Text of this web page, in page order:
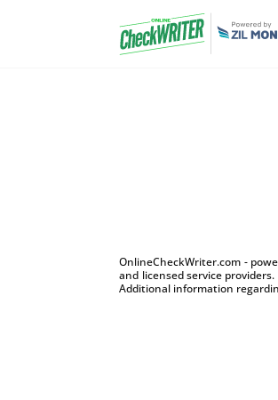
OnlineCheckWriter.com -
and licensed service
Additional information